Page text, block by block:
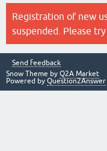
Registration of new
suspended. Please try
Send feedback
Snow Theme by Q2A Market
Powered by Question2Answer